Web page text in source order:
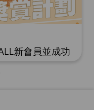
新會員並成功
$50Mall Dollar